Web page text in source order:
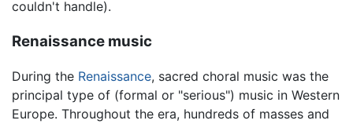
couldn't handle).
Renaissance music
During the Renaissance, sacred choral music was the
principal type of (formal or "serious") music in Western
Europe. Throughout the era, hundreds of masses and